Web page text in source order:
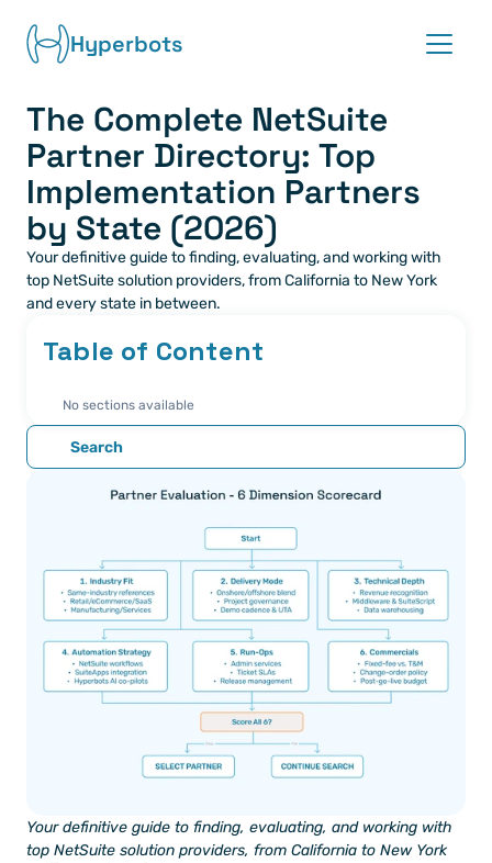
Hyperbots
Platform
Integrations
Partners
Blog
About
The Complete NetSuite
Partner Directory: Top
Implementation Partners
by State (2026)
Your definitive guide to finding, evaluating, and working with
top NetSuite solution providers, from California to New York
and every state in between.
Table of Content
No sections available
Search
Your definitive guide to finding, evaluating, and working with
top NetSuite solution providers, from California to New York